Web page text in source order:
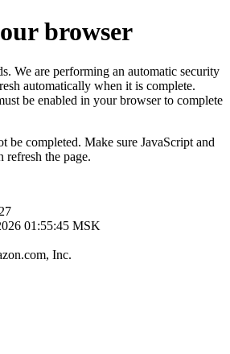
browser
We are performing an automatic security
automatically when it is complete.
be enabled in your browser to complete
be completed. Make sure JavaScript and
refresh the page.
01:55:45 MSK
Inc.